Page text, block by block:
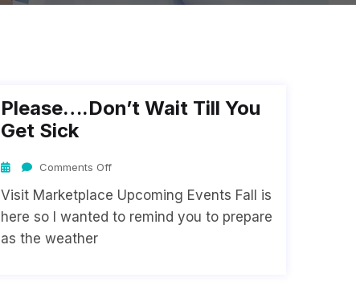
Please….don’t Wait Till You
Get Sick
Comments Off
Visit Marketplace Upcoming Events Fall is
here so I wanted to remind you to prepare
as the weather